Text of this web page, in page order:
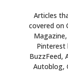
Articles
covered on
Pinterest
BuzzFeed,
Autoblog,